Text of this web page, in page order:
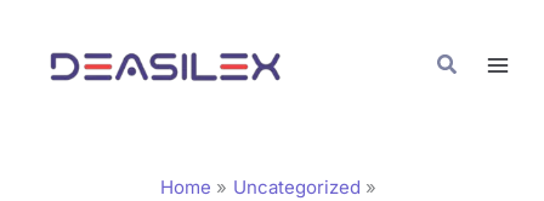
content
Search
Home
Uncategorized